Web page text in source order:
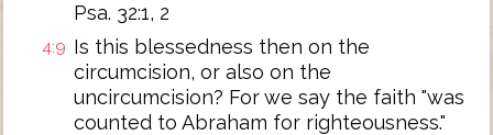
Psa. 32:1, 2
4:9 Is this blessedness then on the
circumcision, or also on the
uncircumcision? For we say the faith "was
counted to Abraham for righteousness."